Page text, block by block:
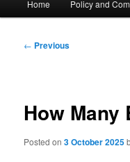
Home Policy and
Post
← Previous
How Many
Posted on3 October 2025